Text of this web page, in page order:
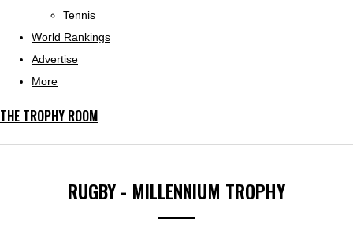
Tennis
World Rankings
Advertise
More
THE TROPHY ROOM
RUGBY - MILLENNIUM TROPHY